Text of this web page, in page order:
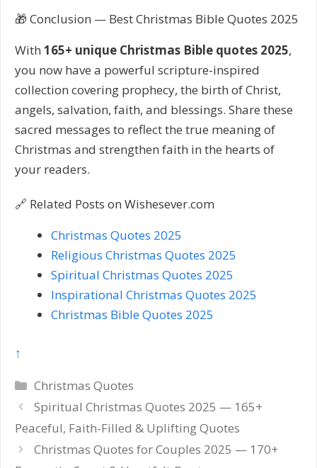
🎁 Conclusion — Best Christmas Bible Quotes 2025
With 165+ unique Christmas Bible quotes 2025,
you now have a powerful scripture-inspired
collection covering prophecy, the birth of Christ,
angels, salvation, faith, and blessings. Share these
sacred messages to reflect the true meaning of
Christmas and strengthen faith in the hearts of
your readers.
🔗 Related Posts on Wishesever.com
Christmas Quotes 2025
Religious Christmas Quotes 2025
Spiritual Christmas Quotes 2025
Inspirational Christmas Quotes 2025
Christmas Bible Quotes 2025
↑
Categories
Christmas Quotes
Post
navigation
Spiritual Christmas Quotes 2025 — 165+
Peaceful, Faith-Filled & Uplifting Quotes
Christmas Quotes for Couples 2025 — 170+